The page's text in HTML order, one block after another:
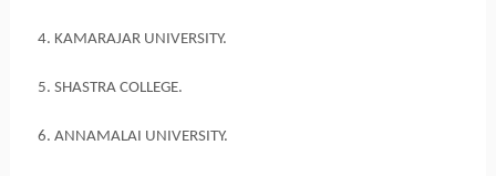
4. KAMARAJAR UNIVERSITY.
5. SHASTRA COLLEGE.
6. ANNAMALAI UNIVERSITY.